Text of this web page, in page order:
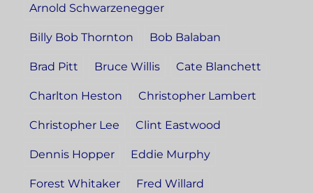
Arnold Schwarzenegger
Billy Bob Thornton Bob Balaban
Brad Pitt Bruce Willis Cate Blanchett
Charlton Heston Christopher Lambert
Christopher Lee Clint Eastwood
Dennis Hopper Eddie Murphy
Forest Whitaker Fred Willard